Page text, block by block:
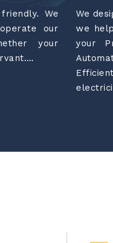
We
our
your
We
we
your